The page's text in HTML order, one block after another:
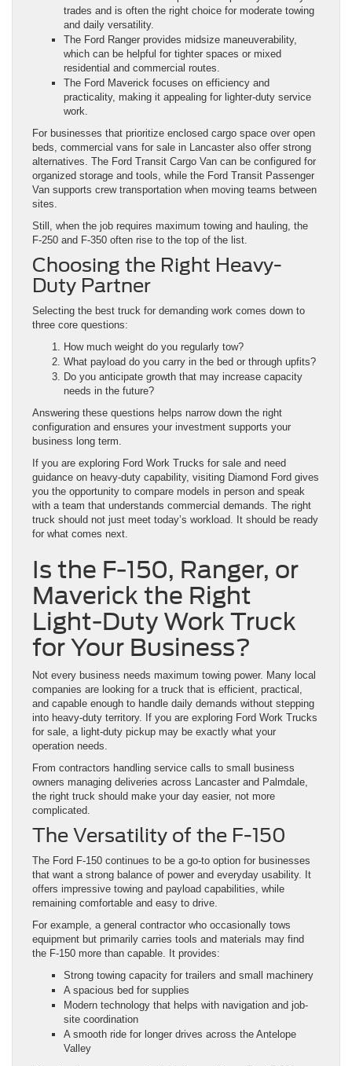
trades and is often the right choice for moderate towing
and daily versatility.
The Ford Ranger provides midsize maneuverability,
which can be helpful for tighter spaces or mixed
residential and commercial routes.
The Ford Maverick focuses on efficiency and
practicality, making it appealing for lighter-duty service
work.
For businesses that prioritize enclosed cargo space over open
beds, commercial vans for sale in Lancaster also offer strong
alternatives. The Ford Transit Cargo Van can be configured for
organized storage and tools, while the Ford Transit Passenger
Van supports crew transportation when moving teams between
sites.
Still, when the job requires maximum towing and hauling, the
F-250 and F-350 often rise to the top of the list.
Choosing the Right Heavy-
Duty Partner
Selecting the best truck for demanding work comes down to
three core questions:
How much weight do you regularly tow?
What payload do you carry in the bed or through upfits?
Do you anticipate growth that may increase capacity
needs in the future?
Answering these questions helps narrow down the right
configuration and ensures your investment supports your
business long term.
If you are exploring Ford Work Trucks for sale and need
guidance on heavy-duty capability, visiting Diamond Ford gives
you the opportunity to compare models in person and speak
with a team that understands commercial demands. The right
truck should not just meet today’s workload. It should be ready
for what comes next.
Is the F-150, Ranger, or
Maverick the Right
Light-Duty Work Truck
for Your Business?
Not every business needs maximum towing power. Many local
companies are looking for a truck that is efficient, practical,
and capable enough to handle daily demands without stepping
into heavy-duty territory. If you are exploring Ford Work Trucks
for sale, a light-duty pickup may be exactly what your
operation needs.
From contractors handling service calls to small business
owners managing deliveries across Lancaster and Palmdale,
the right truck should make your day easier, not more
complicated.
The Versatility of the F-150
The Ford F-150 continues to be a go-to option for businesses
that want a strong balance of power and everyday usability. It
offers impressive towing and payload capabilities, while
remaining comfortable and easy to drive.
For example, a general contractor who occasionally tows
equipment but primarily carries tools and materials may find
the F-150 more than capable. It provides:
Strong towing capacity for trailers and small machinery
A spacious bed for supplies
Modern technology that helps with navigation and job-
site coordination
A smooth ride for longer drives across the Antelope
Valley